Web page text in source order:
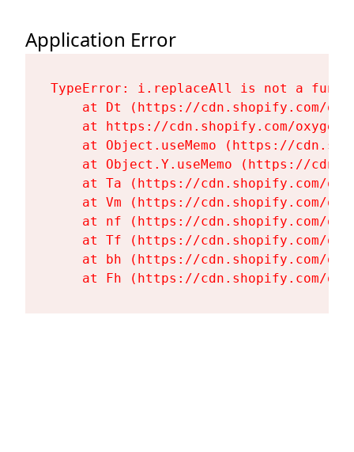
Application Error
TypeError: i.replaceAll is not a
at Dt (https://cdn.shopify.com/
at https://cdn.shopify.com/
at Object.useMemo (https://
at Object.Y.useMemo (https://
at Ta (https://cdn.shopify.com/
at Vm (https://cdn.shopify.com/
at nf (https://cdn.shopify.com/
at Tf (https://cdn.shopify.com/
at bh (https://cdn.shopify.com/
at Fh (https://cdn.shopify.com/